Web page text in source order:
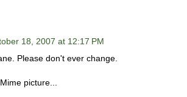
18, 2007 at 12:17 PM
Please don't ever change.
picture...